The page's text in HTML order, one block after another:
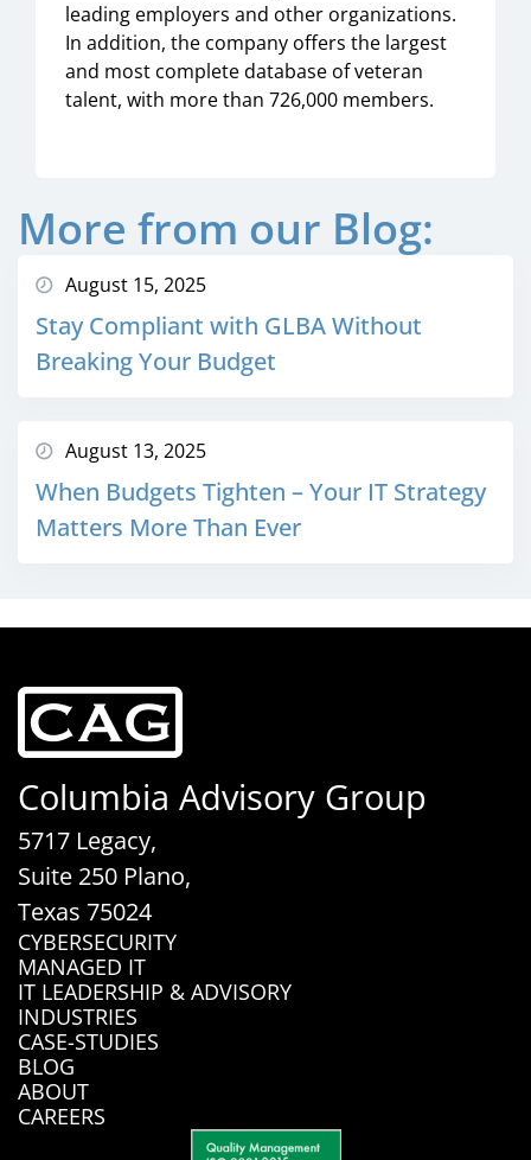
leading employers and other organizations.
In addition, the company offers the largest
and most complete database of veteran
talent, with more than 726,000 members.
More from our Blog:
Stay Compliant with GLBA Without
Breaking Your Budget
August 15, 2025
When Budgets Tighten – Your IT Strategy
Matters More Than Ever
August 13, 2025
Columbia Advisory Group
5717 Legacy,
Suite 250 Plano,
Texas 75024
CYBERSECURITY
MANAGED IT
IT LEADERSHIP & ADVISORY
INDUSTRIES
CASE-STUDIES
BLOG
ABOUT
CAREERS